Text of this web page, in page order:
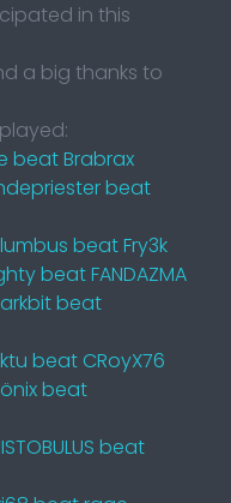
in this
a big thanks to
beat Brabrax
beat
beat Fry3k
beat FANDAZMA
beat
beat CRoyX76
beat
beat